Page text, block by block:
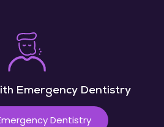
Emergency Dentistry
Dentistry